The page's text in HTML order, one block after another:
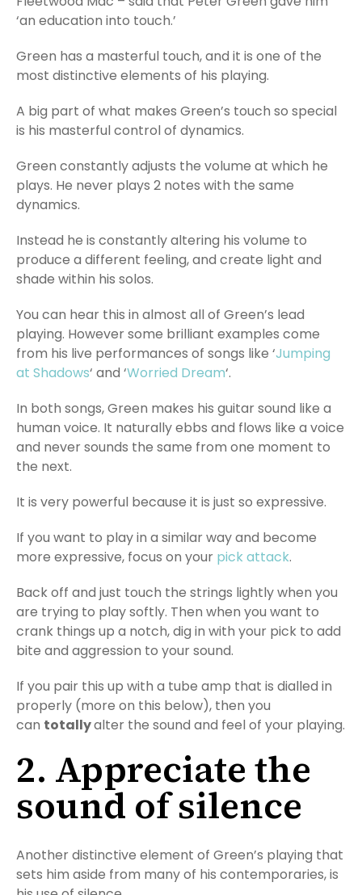
‘an education into touch.’
Green has a masterful touch, and it is one of the
most distinctive elements of his playing.
A big part of what makes Green’s touch so special
is his masterful control of dynamics.
Green constantly adjusts the volume at which he
plays. He never plays 2 notes with the same
dynamics.
Instead he is constantly altering his volume to
produce a different feeling, and create light and
shade within his solos.
You can hear this in almost all of Green’s lead
playing. However some brilliant examples come
from his live performances of songs like ‘Jumping
at Shadows‘ and ‘Worried Dream‘.
In both songs, Green makes his guitar sound like a
human voice. It naturally ebbs and flows like a voice
and never sounds the same from one moment to
the next.
It is very powerful because it is just so expressive.
If you want to play in a similar way and become
more expressive, focus on your pick attack.
Back off and just touch the strings lightly when you
are trying to play softly. Then when you want to
crank things up a notch, dig in with your pick to add
bite and aggression to your sound.
If you pair this up with a tube amp that is dialled in
properly (more on this below), then you
can totallyalter the sound and feel of your playing.
2. Appreciate the
sound of silence
Another distinctive element of Green’s playing that
sets him aside from many of his contemporaries, is